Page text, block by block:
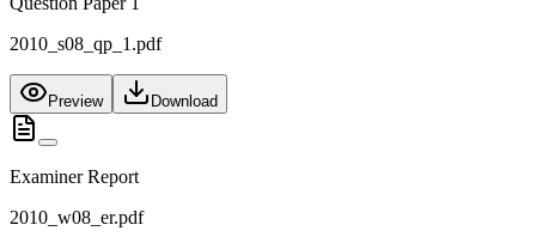
2010_s08_qp_1.pdf
Preview Download
Examiner Report
2010_w08_er.pdf